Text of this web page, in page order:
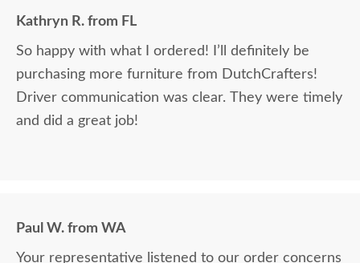
Kathryn R. from FL
So happy with what I ordered! I’ll definitely be
purchasing more furniture from DutchCrafters!
Driver communication was clear. They were timely
and did a great job!
Paul W. from WA
Your representative listened to our order concerns